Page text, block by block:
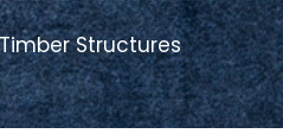
Structures